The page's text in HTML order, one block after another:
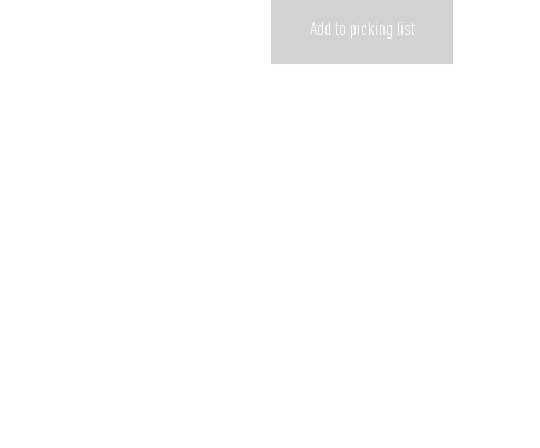
Add to picking list